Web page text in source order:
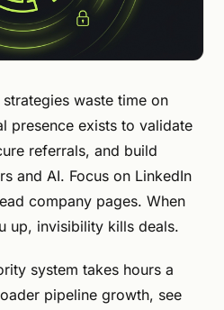
waste time on
presence exists to validate
referrals, and build
and AI. Focus on LinkedIn
company pages. When
up, invisibility kills deals.
system takes hours a
pipeline growth, see